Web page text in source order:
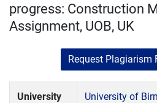
progress: Construction
Assignment, UOB, UK
Request Plagiarism
University University of